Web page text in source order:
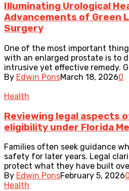
Illuminating Urological
Advancements of Green
Surgery
One of the most important
with an enlarged prostate is to
intrusive yet effective remedy.
By Edwin PonsMarch 18, 20260
Health
Reviewing legal aspects
eligibility under Florida
Families often seek guidance
safety for later years. Legal
protect what they have built
By Edwin PonsFebruary 5, 20260
Health